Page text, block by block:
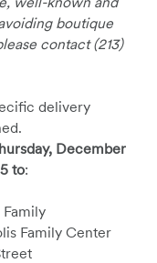
boutique
contact (213)
delivery
December
to:
Family Center